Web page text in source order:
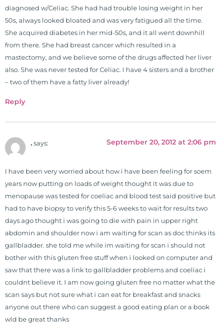
diagnosed w/Celiac. She had had trouble losing weight in her
50s, always looked bloated and was very fatigued all the time.
She acquired diabetes in her mid-50s, and it all went downhill
from there. She had breast cancer which resulted in a
mastectomy, and we believe some of the drugs affected her liver
also. She was never tested for Celiac. I have 4 sisters and a brother
– two of them have a fatty liver already!
Reply
. says: September 20, 2012 at 2:06 pm
I have been very worried about how i have been feeling for soem
years now putting on loads of weight thought it was due to
menopause was tested for coeliac and blood test said positive but
had to have biopsy to verify this 5-6 weeks to wait for results two
days ago thought i was going to die with pain in upper right
abdomin and shoulder now i am waiting for scan as doc thinks its
gallbladder. she told me while im waiting for scan i should not
bother with this gluten free stuff when i looked on computer and
saw that there was a link to gallbladder problems and coeliac i
couldnt believe it. I am now going gluten free no matter what the
scan says but not sure what i can eat for breakfast and snacks
anyone out there who can suggest a good eating plan or a book
wld be great thanks